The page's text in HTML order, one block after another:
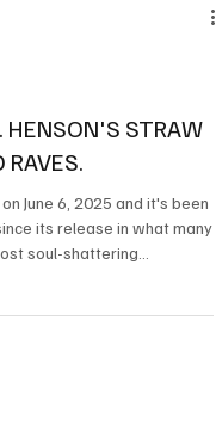
HENSON'S STRAW
RAVES.
soul-shattering
performances
, Teyana Taylor , Sinbad,